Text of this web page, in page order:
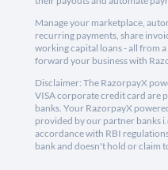
Manage your marketplace,
recurring payments, share
working capital loans - all from
forward your business with
Disclaimer: The RazorpayX
VISA corporate credit card are
banks. Your RazorpayX
provided by our partner banks
accordance with RBI
bank and doesn't hold or claim